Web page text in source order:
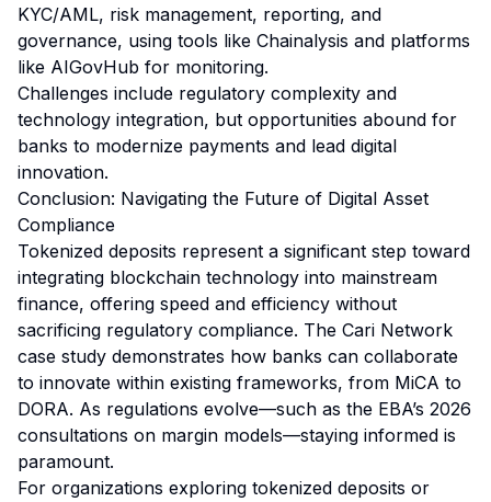
KYC/AML, risk management, reporting, and
governance, using tools like Chainalysis and platforms
like AIGovHub for monitoring.
Challenges include regulatory complexity and
technology integration, but opportunities abound for
banks to modernize payments and lead digital
innovation.
Conclusion: Navigating the Future of Digital Asset
Compliance
Tokenized deposits represent a significant step toward
integrating blockchain technology into mainstream
finance, offering speed and efficiency without
sacrificing regulatory compliance. The Cari Network
case study demonstrates how banks can collaborate
to innovate within existing frameworks, from MiCA to
DORA. As regulations evolve—such as the EBA’s 2026
consultations on margin models—staying informed is
paramount.
For organizations exploring tokenized deposits or